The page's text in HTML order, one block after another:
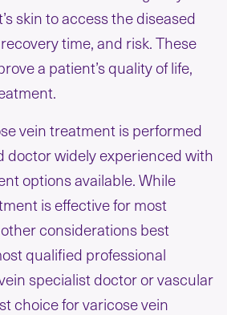
skin to access the diseased
time, and risk. These
a patient’s quality of life,
vein treatment is performed
doctor widely experienced with
options available. While
is effective for most
considerations best
qualified professional
specialist doctor or vascular
choice for varicose vein